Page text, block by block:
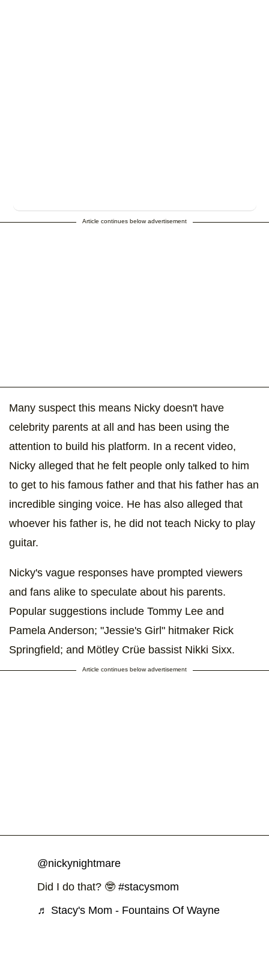
Article continues below advertisement
Many suspect this means Nicky doesn't have
celebrity parents at all and has been using the
attention to build his platform. In a recent video,
Nicky alleged that he felt people only talked to him
to get to his famous father and that his father has an
incredible singing voice. He has also alleged that
whoever his father is, he did not teach Nicky to play
guitar.
Nicky's vague responses have prompted viewers
and fans alike to speculate about his parents.
Popular suggestions include Tommy Lee and
Pamela Anderson; "Jessie's Girl" hitmaker Rick
Springfield; and Mötley Crüe bassist Nikki Sixx.
Article continues below advertisement
@nickynightmare
Did I do that? 🤓 #stacysmom
♬ Stacy's Mom - Fountains Of Wayne